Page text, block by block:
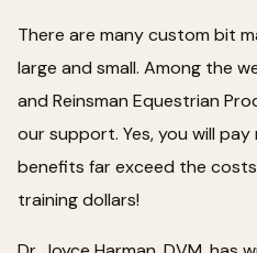
There are many custom bit
large and small. Among the
and Reinsman Equestrian
our support. Yes, you will
benefits far exceed the
training dollars!